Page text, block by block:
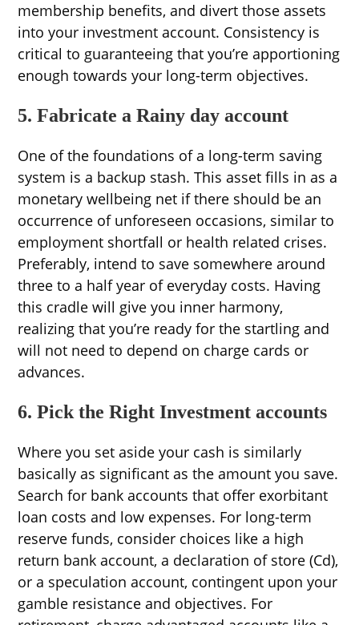
membership benefits, and divert those assets
into your investment account. Consistency is
critical to guaranteeing that you’re apportioning
enough towards your long-term objectives.
5. Fabricate a Rainy day account
One of the foundations of a long-term saving
system is a backup stash. This asset fills in as a
monetary wellbeing net if there should be an
occurrence of unforeseen occasions, similar to
employment shortfall or health related crises.
Preferably, intend to save somewhere around
three to a half year of everyday costs. Having
this cradle will give you inner harmony,
realizing that you’re ready for the startling and
will not need to depend on charge cards or
advances.
6. Pick the Right Investment accounts
Where you set aside your cash is similarly
basically as significant as the amount you save.
Search for bank accounts that offer exorbitant
loan costs and low expenses. For long-term
reserve funds, consider choices like a high
return bank account, a declaration of store (Cd),
or a speculation account, contingent upon your
gamble resistance and objectives. For